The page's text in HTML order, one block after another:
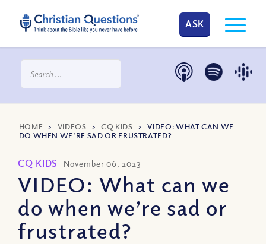
ASK
HOME > VIDEOS >CQ KIDS >VIDEO: WHAT CAN WE
DO WHEN WE’RE SAD OR FRUSTRATED?
CQ KIDS November 06, 2023
VIDEO: What can we
do when we’re sad or
frustrated?